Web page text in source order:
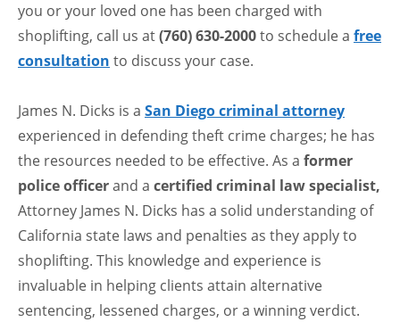
you or your loved one has been charged with
shoplifting, call us at(760) 630-2000to schedule a free
consultation to discuss your case.
James N. Dicks is a San Diego criminal attorney
experienced in defending theft crime charges; he has
the resources needed to be effective. As a former
police officerand a certified criminal law specialist,
Attorney James N. Dicks has a solid understanding of
California state laws and penalties as they apply to
shoplifting. This knowledge and experience is
invaluable in helping clients attain alternative
sentencing, lessened charges, or a winning verdict.